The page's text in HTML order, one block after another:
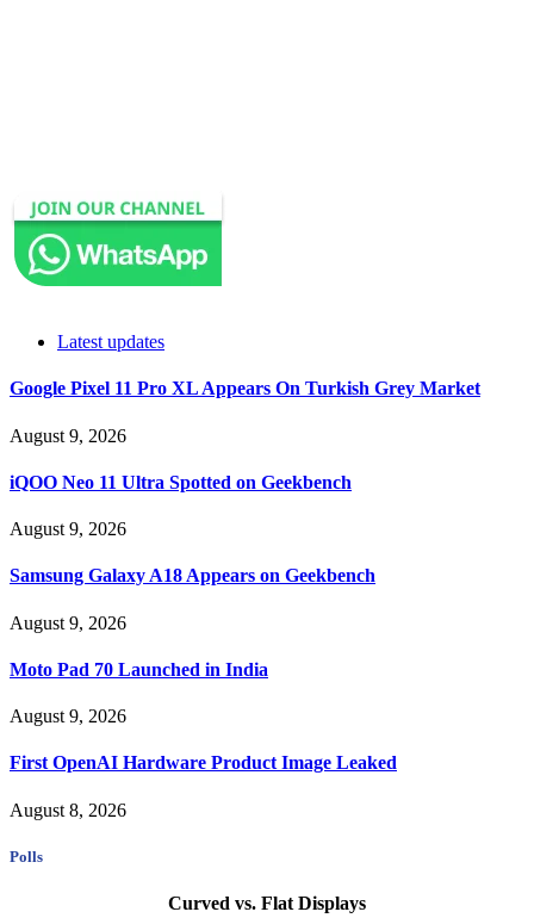
Latest updates
Google Pixel 11 Pro XL Appears On Turkish Grey Market
August 9, 2026
iQOO Neo 11 Ultra Spotted on Geekbench
August 9, 2026
Samsung Galaxy A18 Appears on Geekbench
August 9, 2026
Moto Pad 70 Launched in India
August 9, 2026
First OpenAI Hardware Product Image Leaked
August 8, 2026
Polls
Curved vs. Flat Displays